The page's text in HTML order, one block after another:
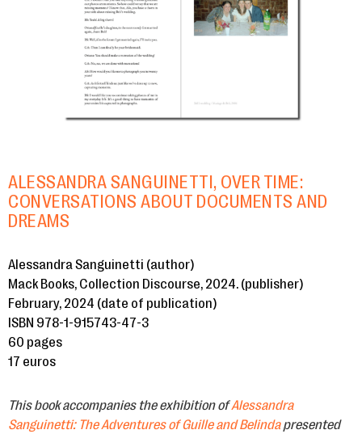
ALESSANDRA SANGUINETTI, OVER TIME:
CONVERSATIONS ABOUT DOCUMENTS AND
DREAMS
Alessandra Sanguinetti (author)
Mack Books, Collection Discourse, 2024. (publisher)
February, 2024 (date of publication)
ISBN 978-1-915743-47-3
60 pages
17 euros
This book accompanies the exhibition ofAlessandra
Sanguinetti: The Adventures of Guille and Belindapresented